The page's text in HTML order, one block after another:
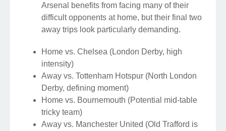
Arsenal benefits from facing many of their
difficult opponents at home, but their final two
away trips look particularly demanding.
Home vs. Chelsea (London Derby, high
intensity)
Away vs. Tottenham Hotspur (North London
Derby, defining moment)
Home vs. Bournemouth (Potential mid-table
tricky team)
Away vs. Manchester United (Old Trafford is